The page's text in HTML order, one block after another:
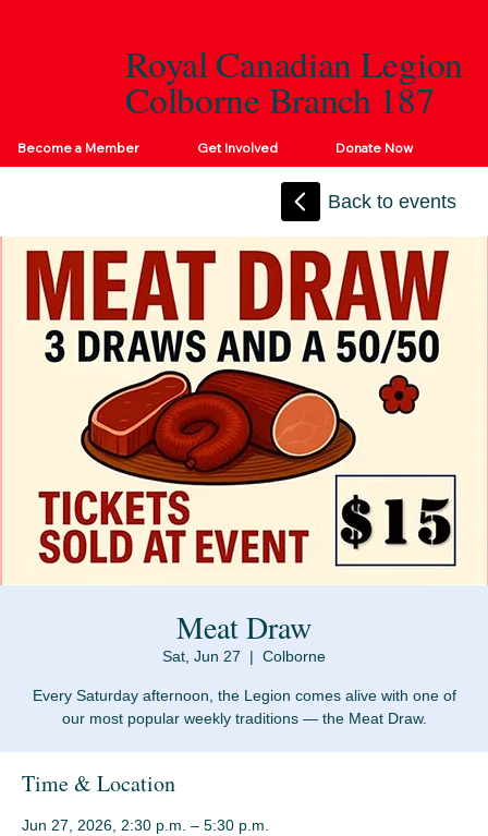
Royal Canadian Legion
Colborne Branch 187
Become a Member Get Involved Donate Now
Back to events
Meat Draw
Sat, Jun 27
  |
Colborne
Every Saturday afternoon, the Legion comes alive with one of
Time & Location
Jun 27, 2026, 2:30 p.m. – 5:30 p.m.